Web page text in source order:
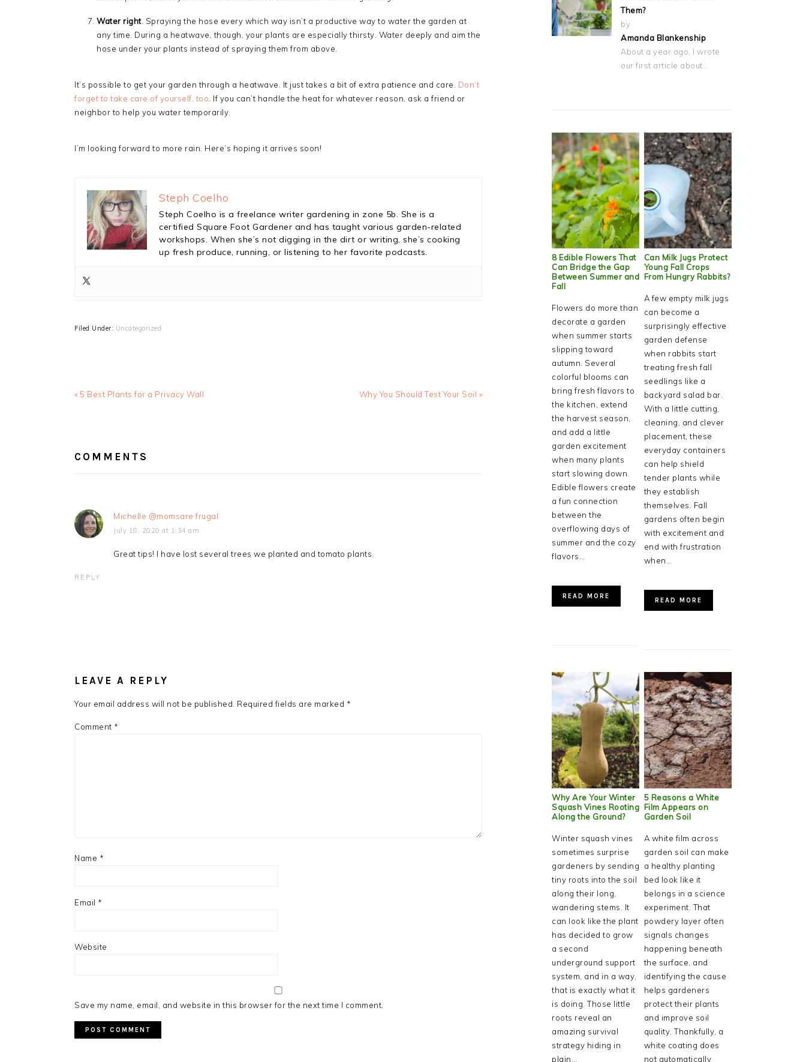
Water right. Spraying the hose every which way isn’t a productive way to water the garden at
any time. During a heatwave, though, your plants are especially thirsty. Water deeply and aim the
hose under your plants instead of spraying them from above.
It’s possible to get your garden through a heatwave. It just takes a bit of extra patience and care. Don’t
forget to take care of yourself, too . If you can’t handle the heat for whatever reason, ask a friend or
neighbor to help you water temporarily.
I’m looking forward to more rain. Here’s hoping it arrives soon!
Steph Coelho
Steph Coelho is a freelance writer gardening in zone 5b. She is a
certified Square Foot Gardener and has taught various garden-related
workshops. When she’s not digging in the dirt or writing, she’s cooking
up fresh produce, running, or listening to her favorite podcasts.
Filed Under: Uncategorized
Previous
« 5 Best Plants for a Privacy Wall
Next
Why You Should Test Your Soil »
COMMENTS
Michelle @momsare frugal
July 18, 2020 at 1:34 am
Great tips! I have lost several trees we planted and tomato plants.
REPLY
LEAVE A REPLY
Your email address will not be published. Required fields are marked *
Comment *
Name *
Email *
Website
Save my name, email, and website in this browser for the next time I comment.
Them?
by
Amanda Blankenship
About a year ago, I wrote
our first article about…
8 Edible Flowers That
Can Bridge the Gap
Between Summer and
Fall
Flowers do more than
decorate a garden
when summer starts
slipping toward
autumn. Several
colorful blooms can
bring fresh flavors to
the kitchen, extend
the harvest season,
and add a little
garden excitement
when many plants
start slowing down.
Edible flowers create
a fun connection
between the
overflowing days of
summer and the cozy
flavors…
READ MORE
Can Milk Jugs Protect
Young Fall Crops
From Hungry Rabbits?
A few empty milk jugs
can become a
surprisingly effective
garden defense
when rabbits start
treating fresh fall
seedlings like a
backyard salad bar.
With a little cutting,
cleaning, and clever
placement, these
everyday containers
can help shield
tender plants while
they establish
themselves. Fall
gardens often begin
with excitement and
end with frustration
when…
READ MORE
Why Are Your Winter
Squash Vines Rooting
Along the Ground?
Winter squash vines
sometimes surprise
gardeners by sending
tiny roots into the soil
along their long,
wandering stems. It
can look like the plant
has decided to grow
a second
underground support
system, and in a way,
that is exactly what it
is doing. Those little
roots reveal an
amazing survival
strategy hiding in
plain…
5 Reasons a White
Film Appears on
Garden Soil
A white film across
garden soil can make
a healthy planting
bed look like it
belongs in a science
experiment. That
powdery layer often
signals changes
happening beneath
the surface, and
identifying the cause
helps gardeners
protect their plants
and improve soil
quality. Thankfully, a
white coating does
not automatically